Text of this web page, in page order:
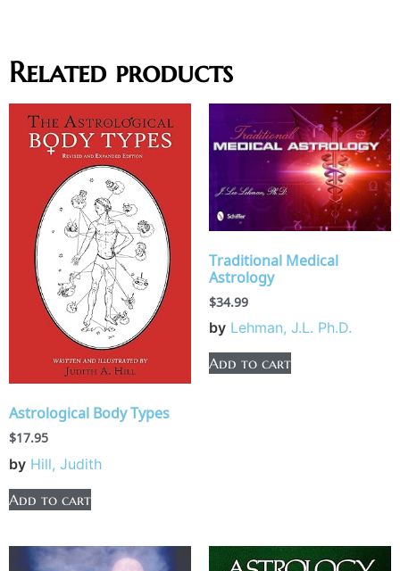
Related products
Astrological Body Types
$17.95
by Hill, Judith
Add to cart
Traditional Medical
Astrology
$34.99
by Lehman, J.L. Ph.D.
Add to cart